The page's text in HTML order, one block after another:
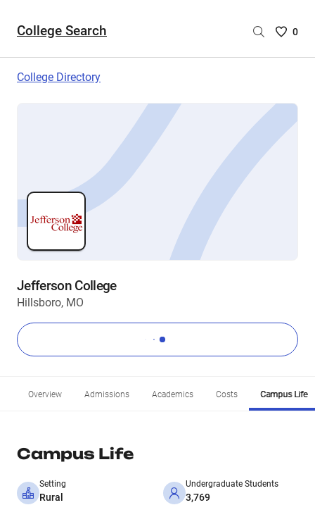
College Search
Saved
are
0
College Directory
Jefferson College
Hillsboro, MO
Overview Admissions Academics Costs Campus Life
Campus Life
Setting
Rural
Undergraduate Students
3,769